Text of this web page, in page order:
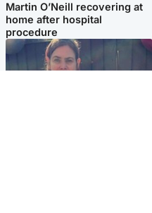
Martin O’Neill recovering at
home after hospital
procedure